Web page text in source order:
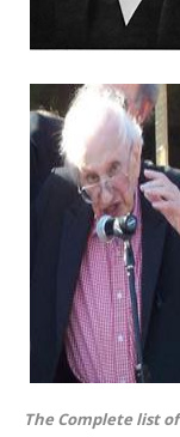
The Complete list